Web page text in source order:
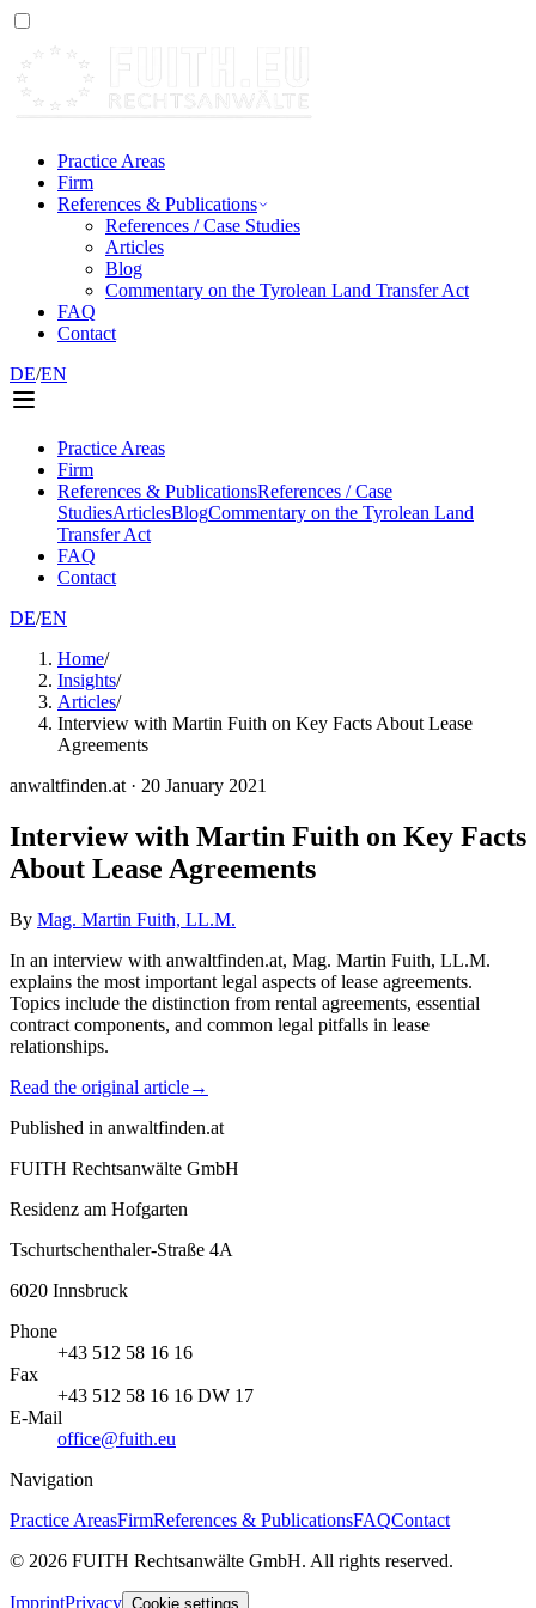
Practice Areas
Firm
References & Publications
References / Case Studies
Articles
Blog
Commentary on the Tyrolean Land Transfer Act
FAQ
Contact
DE/EN
Practice Areas
Firm
References & PublicationsReferences / Case
StudiesArticlesBlogCommentary on the Tyrolean Land
Transfer Act
FAQ
Contact
DE/EN
Home/
Insights/
Articles/
Interview with Martin Fuith on Key Facts About Lease
Agreements
anwaltfinden.at · 20 January 2021
Interview with Martin Fuith on Key Facts
About Lease Agreements
By Mag. Martin Fuith, LL.M.
In an interview with anwaltfinden.at, Mag. Martin Fuith, LL.M.
explains the most important legal aspects of lease agreements.
Topics include the distinction from rental agreements, essential
contract components, and common legal pitfalls in lease
relationships.
Read the original article→
Published in anwaltfinden.at
FUITH Rechtsanwälte GmbH
Residenz am Hofgarten
Tschurtschenthaler-Straße 4A
6020 Innsbruck
Phone
+43 512 58 16 16
Fax
+43 512 58 16 16 DW 17
E-Mail
office@fuith.eu
Navigation
Practice AreasFirmReferences & PublicationsFAQContact
© 2026 FUITH Rechtsanwälte GmbH. All rights reserved.
ImprintPrivacy Cookie settings